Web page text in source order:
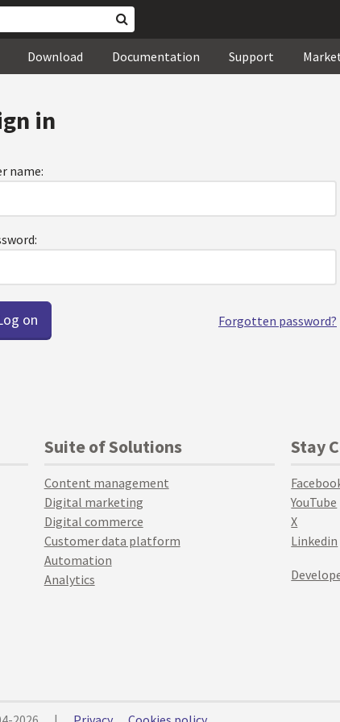
Download Documentation Support
in
name:
Forgotten password?
Suite of Solutions
Content management
Digital marketing
Digital commerce
Customer data platform
Automation
Analytics
Stay
YouTube
X
Linkedin